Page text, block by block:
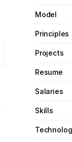
Model
Principles
Projects
Resume
Salaries
Skills